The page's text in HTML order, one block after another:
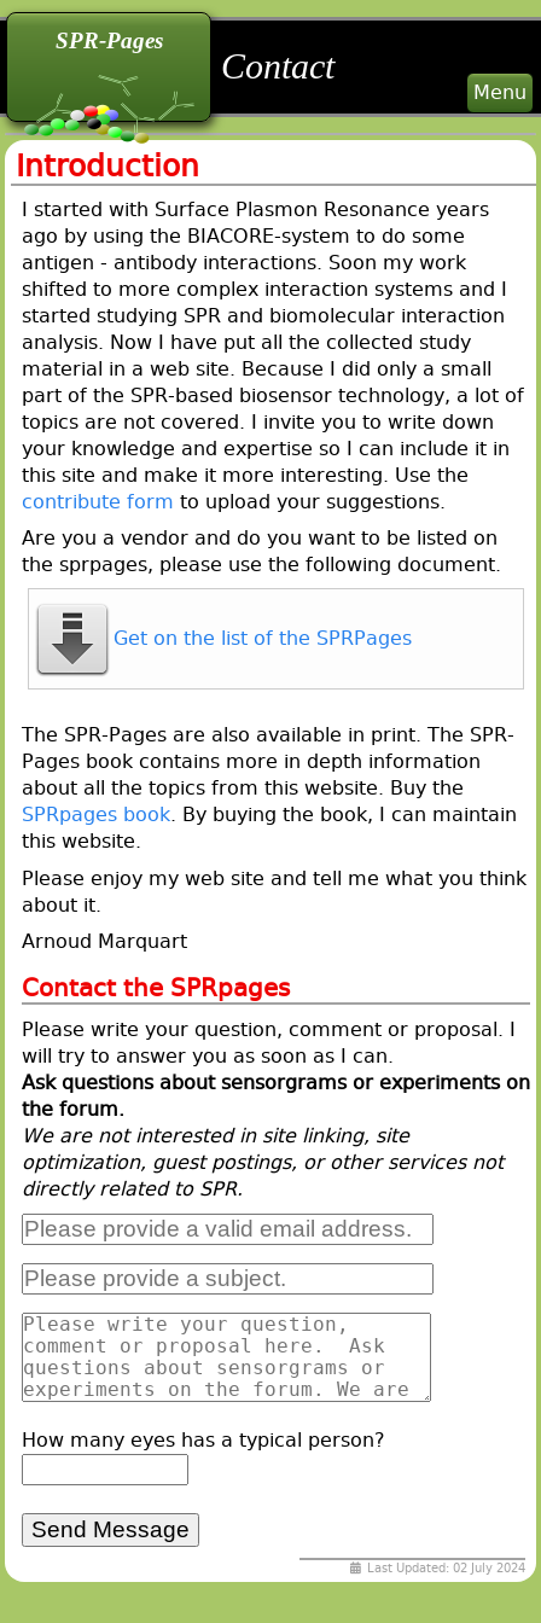
SPR-Pages
Contact
Menu
Introduction
I started with Surface Plasmon Resonance years
ago by using the BIACORE-system to do some
antigen - antibody interactions. Soon my work
shifted to more complex interaction systems and I
started studying SPR and biomolecular interaction
analysis. Now I have put all the collected study
material in a web site. Because I did only a small
part of the SPR-based biosensor technology, a lot of
topics are not covered. I invite you to write down
your knowledge and expertise so I can include it in
this site and make it more interesting. Use the
contribute form to upload your suggestions.
Are you a vendor and do you want to be listed on
the sprpages, please use the following document.
Get on the list of the SPRPages
The SPR-Pages are also available in print. The SPR-
Pages book contains more in depth information
about all the topics from this website. Buy the
SPRpages book. By buying the book, I can maintain
this website.
Please enjoy my web site and tell me what you think
about it.
Arnoud Marquart
Contact the SPRpages
Please write your question, comment or proposal. I
will try to answer you as soon as I can.
Ask questions about sensorgrams or experiments on
the forum.
We are not interested in site linking, site
optimization, guest postings, or other services not
directly related to SPR.
How many eyes has a typical person?
Last Updated: 02 July 2024